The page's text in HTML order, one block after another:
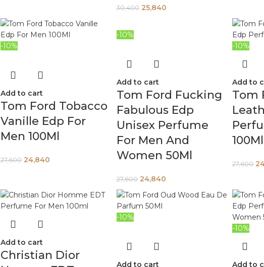
30,400 25,840
-10%
Add to cart
Tom Ford Tobacco
Vanille Edp For
Men 100Ml
27,600 24,840
-10%
Add to cart
Tom Ford Fucking
Fabulous Edp
Unisex Perfume
For Men And
Women 50Ml
27,600 24,840
-10%
Add to
Tom
100Ml
27,600
Add to cart
Christian Dior
-10%
Add to cart
-10%
Add to